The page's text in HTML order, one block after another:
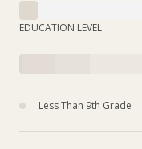
EDUCATION LEVEL
Less Than 9th Grade